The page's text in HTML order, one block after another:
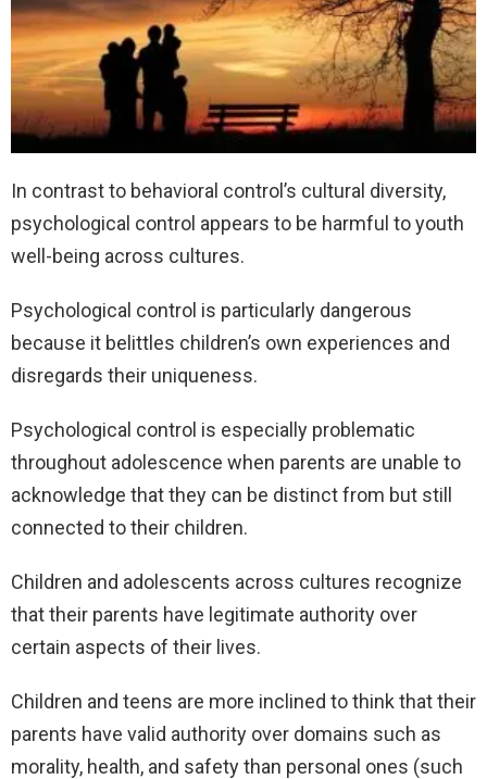
In contrast to behavioral control’s cultural diversity,
psychological control appears to be harmful to youth
well-being across cultures.
Psychological control is particularly dangerous
because it belittles children’s own experiences and
disregards their uniqueness.
Psychological control is especially problematic
throughout adolescence when parents are unable to
acknowledge that they can be distinct from but still
connected to their children.
Children and adolescents across cultures recognize
that their parents have legitimate authority over
certain aspects of their lives.
Children and teens are more inclined to think that their
parents have valid authority over domains such as
morality, health, and safety than personal ones (such